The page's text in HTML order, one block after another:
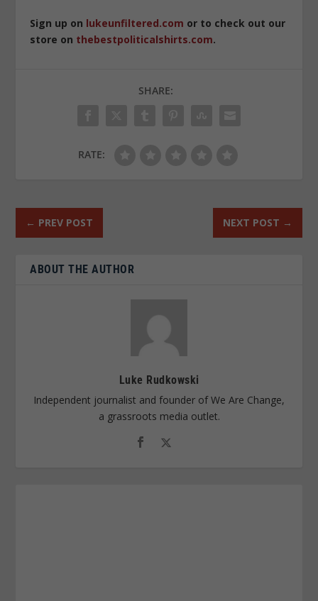
Sign up on lukeunfiltered.com or to check out our
store on thebestpoliticalshirts.com.
SHARE:
RATE:
← PREV POST NEXT POST →
ABOUT THE AUTHOR
Luke Rudkowski
Independent journalist and founder of We Are Change,
a grassroots media outlet.